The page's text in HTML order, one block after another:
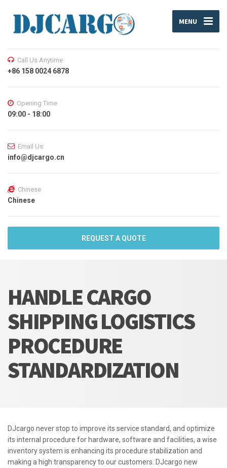
MENU
Call Us Anytime
+86 158 0024 6878
Opening Time
09:00 - 18:00
Email Us
info@djcargo.cn
Chinese
Chinese
REQUEST A QUOTE
HANDLE CARGO
SHIPPING LOGISTICS
PROCEDURE
STANDARDIZATION
DJcargo never stop to improve its service standard, and optimize
its internal procedure for hardware, software and facilities, a wise
inventory system is enhancing its procedure stabilization and
making a high transparency to our customers. DJcargo new